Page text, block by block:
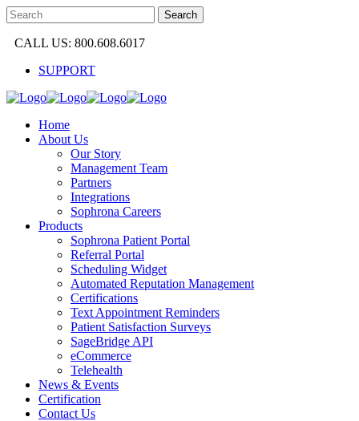
CALL US: 800.608.6017
SUPPORT
Home
About Us
Our Story
Management Team
Partners
Integrations
Sophrona Careers
Products
Sophrona Patient Portal
Referral Portal
Scheduling Widget
Automated Reputation Management
Certifications
Text Appointment Reminders
Patient Satisfaction Surveys
SageBridge API
eCommerce
Telehealth
News & Events
Certification
Contact Us